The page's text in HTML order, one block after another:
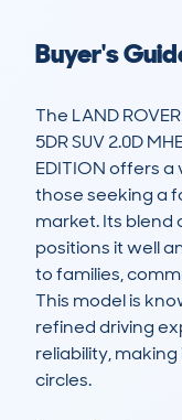
Buyer's
The LAND
5DR SUV 2.0D
EDITION offers
those seeking a
market. Its
positions it well
to families,
This model is
refined driving
reliability,
circles.